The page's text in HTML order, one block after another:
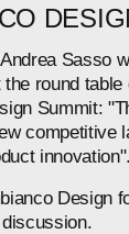
Andrea Sasso
the round table
Summit:
competitive
innovation".
Design
discussion.